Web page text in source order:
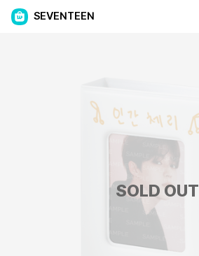
SEVENTEEN
SOLD OUT